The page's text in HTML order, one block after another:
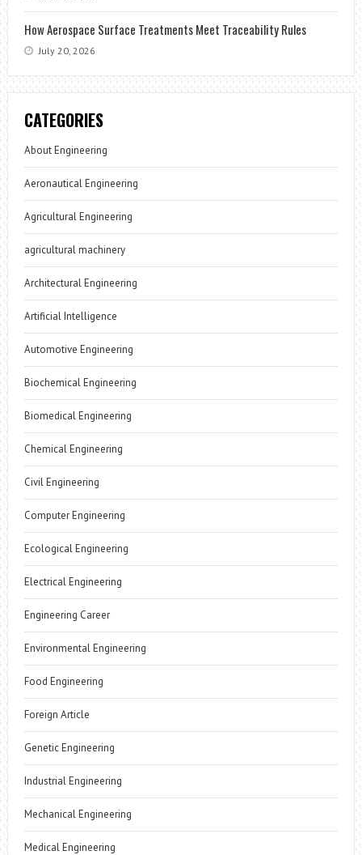
How Aerospace Surface Treatments Meet Traceability Rules
July 20, 2026
CATEGORIES
About Engineering
Aeronautical Engineering
Agricultural Engineering
agricultural machinery
Architectural Engineering
Artificial Intelligence
Automotive Engineering
Biochemical Engineering
Biomedical Engineering
Chemical Engineering
Civil Engineering
Computer Engineering
Ecological Engineering
Electrical Engineering
Engineering Career
Environmental Engineering
Food Engineering
Foreign Article
Genetic Engineering
Industrial Engineering
Mechanical Engineering
Medical Engineering